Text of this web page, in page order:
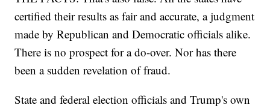
certified their results as fair and accurate, a judgment
made by Republican and Democratic officials alike.
There is no prospect for a do-over. Nor has there
been a sudden revelation of fraud.
State and federal election officials and Trump's own